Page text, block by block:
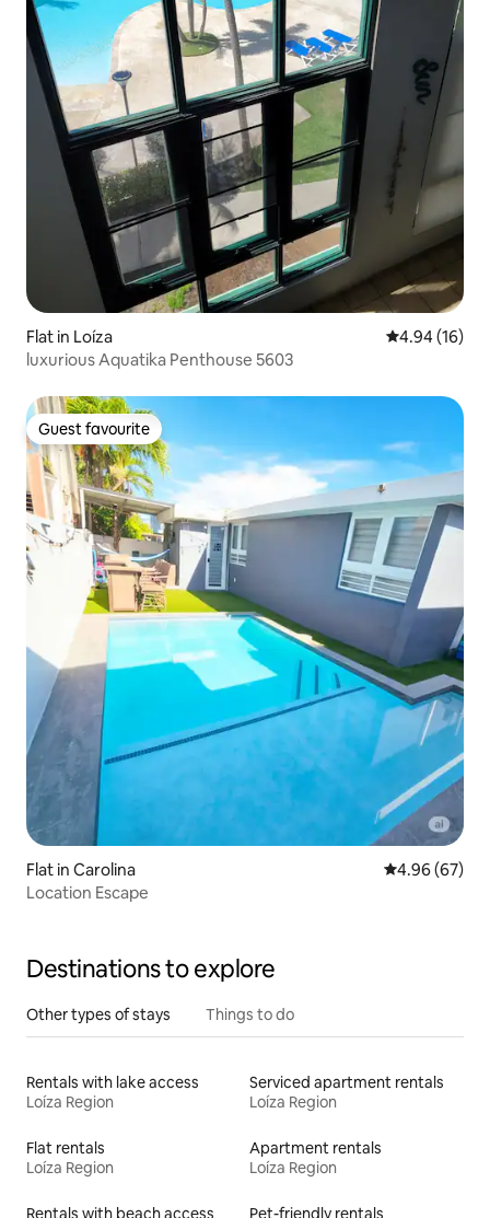
Flat in Loíza 4.94 out of 5
4.94 (16)
luxurious Aquatika Penthouse 5603
Guest favourite
Guest favourite
Flat in Carolina 4.96 out of 5
4.96 (67)
Location Escape
Destinations to explore
Other types of stays Things to do
Rentals with lake access
Loíza Region
Serviced apartment rentals
Loíza Region
Flat rentals
Loíza Region
Apartment rentals
Loíza Region
Rentals with beach access
Pet-friendly rentals